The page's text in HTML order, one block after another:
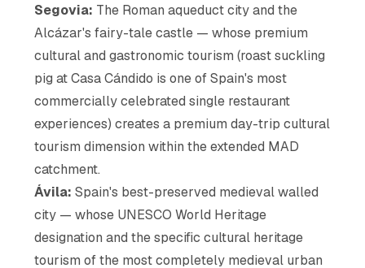
Segovia: The Roman aqueduct city and the
Alcázar's fairy-tale castle — whose premium
cultural and gastronomic tourism (roast suckling
pig at Casa Cándido is one of Spain's most
commercially celebrated single restaurant
experiences) creates a premium day-trip cultural
tourism dimension within the extended MAD
catchment.
Ávila: Spain's best-preserved medieval walled
city — whose UNESCO World Heritage
designation and the specific cultural heritage
tourism of the most completely medieval urban